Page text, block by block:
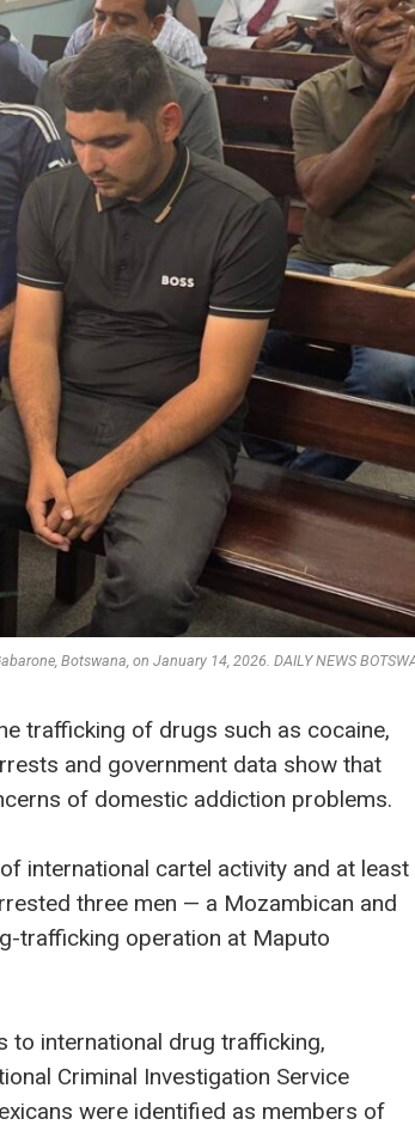
Botswana, on January 14, 2026. DAILY NEWS
trafficking of drugs such as cocaine,
and government data show that
of domestic addiction problems.
international cartel activity and at least
three men — a Mozambican and
trafficking operation at Maputo
to international drug trafficking,
Criminal Investigation Service
were identified as members of